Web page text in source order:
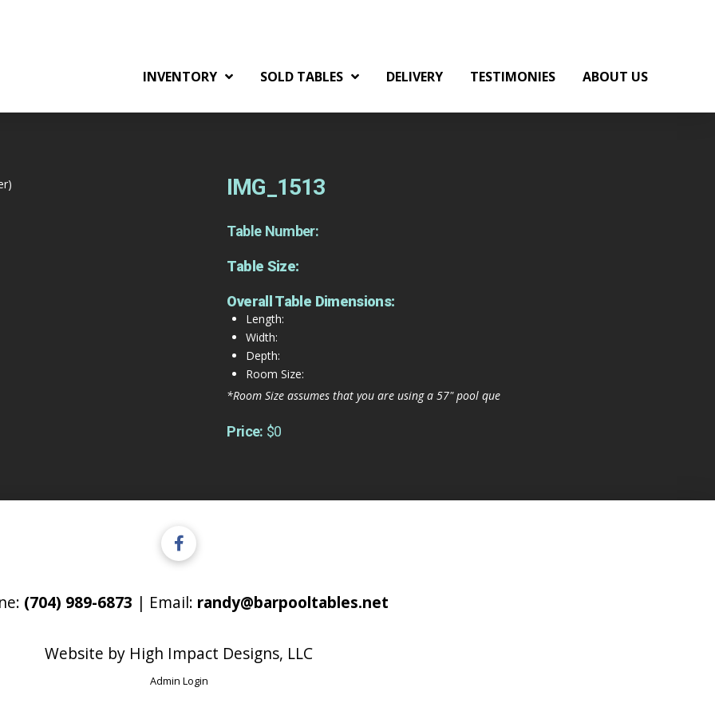
INVENTORY SOLD TABLES DELIVERY TESTIMONIES ABOUT US
IMG_1513
Table Number:
Table Size:
Overall Table Dimensions:
Length:
Width:
Depth:
Room Size:
*Room Size assumes that you are using a 57" pool que
Price: $0
(704) 989-6873 | Email: randy@barpooltables.net
Website by High Impact Designs, LLC
Admin Login